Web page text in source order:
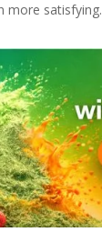
more satisfying.